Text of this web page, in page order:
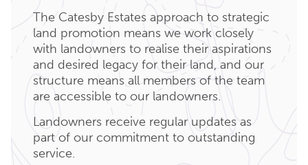
The Catesby Estates approach to strategic
land promotion means we work closely
with landowners to realise their aspirations
and desired legacy for their land, and our
structure means all members of the team
are accessible to our landowners.
Landowners receive regular updates as
part of our commitment to outstanding
service.